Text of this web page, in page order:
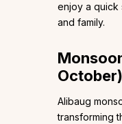
enjoy a quick
and family.
Alibaug
transforming